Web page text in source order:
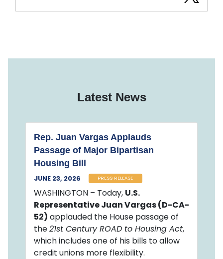
Latest News
Rep. Juan Vargas Applauds
Passage of Major Bipartisan
Housing Bill
JUNE 23, 2026 PRESS RELEASE
WASHINGTON – Today, U.S.
Representative Juan Vargas (D-CA-
52) applauded the House passage of
the21st Century ROAD to Housing Act,
which includes one of his bills to allow
credit unions more flexibility.